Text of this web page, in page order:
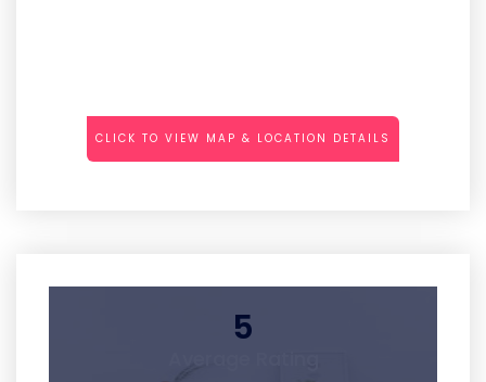
CLICK TO VIEW MAP & LOCATION DETAILS
5